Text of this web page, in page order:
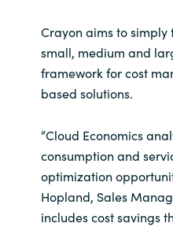
Crayon aims to simply
small, medium and
framework for cost
based solutions.
“Cloud Economics
consumption and
optimization
Hopland, Sales
includes cost savings